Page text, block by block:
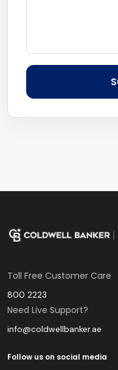
Toll Free Customer Care
800 2223
Need Live Support?
info@coldwellbanker.ae
Follow us on social media